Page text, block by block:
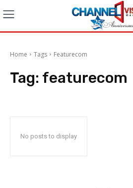
Home Tags Featurecom
Tag: featurecom
No posts to display